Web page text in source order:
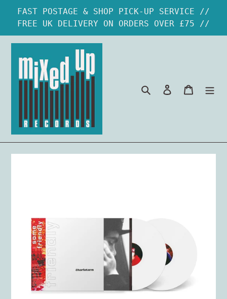
Skip
content
FAST POSTAGE & SHOP PICK-UP SERVICE //
FREE UK DELIVERY ON ORDERS OVER £75 //
SearchLog inCart